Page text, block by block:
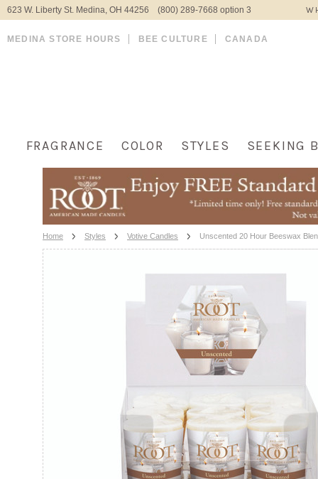
623 W. Liberty St. Medina, OH 44256 (800) 289-7668 option 3
MEDINA STORE HOURS BEE CULTURE CANADA
FRAGRANCE COLOR STYLES SEEKING
Home Styles Votive Candles Unscented 20 Hour Beeswax